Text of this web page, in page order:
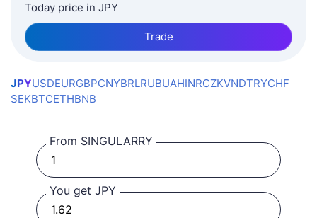
Today price in JPY
Trade
JPYUSDEURGBPCNYBRLRUBUAHINRCZKVNDTRYCHF
SEKBTCETHBNB
From SINGULARRY
You get JPY